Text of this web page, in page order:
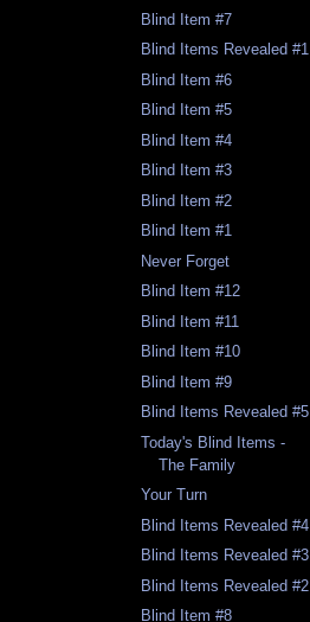
Blind Item #7
Blind Items Revealed #1
Blind Item #6
Blind Item #5
Blind Item #4
Blind Item #3
Blind Item #2
Blind Item #1
Never Forget
Blind Item #12
Blind Item #11
Blind Item #10
Blind Item #9
Blind Items Revealed #5
Today's Blind Items -
The Family
Your Turn
Blind Items Revealed #4
Blind Items Revealed #3
Blind Items Revealed #2
Blind Item #8